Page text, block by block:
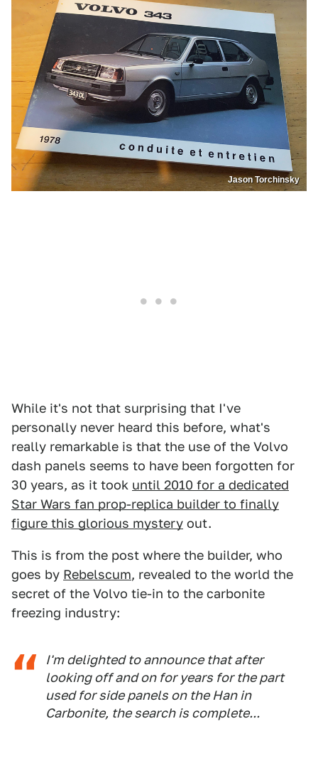
Jason Torchinsky
While it's not that surprising that I've
personally never heard this before, what's
really remarkable is that the use of the Volvo
dash panels seems to have been forgotten for
30 years, as it took until 2010 for a dedicated
Star Wars fan prop-replica builder to finally
figure this glorious mystery out.
This is from the post where the builder, who
goes by Rebelscum, revealed to the world the
secret of the Volvo tie-in to the carbonite
freezing industry:
I'm delighted to announce that after
looking off and on for years for the part
used for side panels on the Han in
Carbonite, the search is complete...